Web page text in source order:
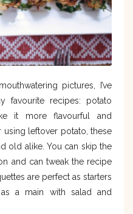
pictures, I’ve
recipes: potato
it more flavourful and
using leftover potato, these
old alike. You can skip the
and can tweak the recipe
are perfect as starters
a main with salad and